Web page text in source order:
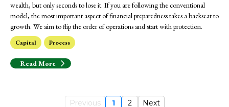
wealth, but only seconds to lose it. If you are following the conventional
model, the most important aspect of financial preparedness takes a backseat to
growth. We aim to flip the order of operations and start with protection.
Capital Process
Read More
Previous 1 2 Next